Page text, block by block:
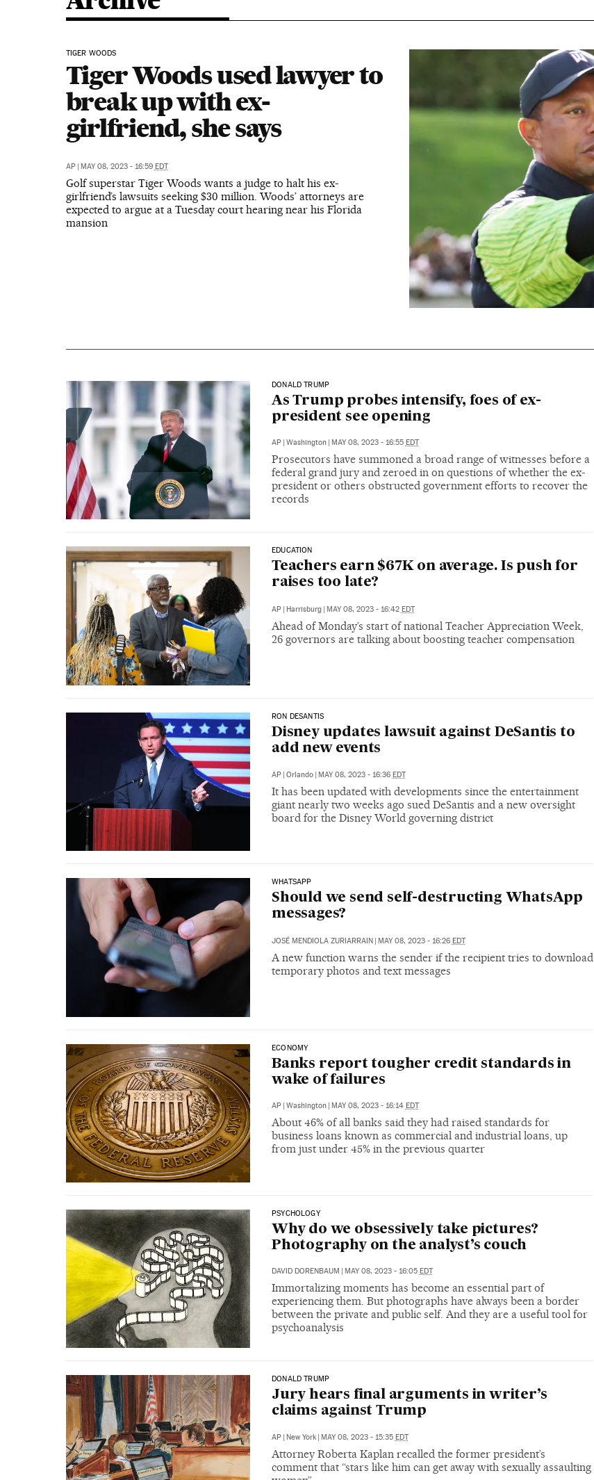
TIGER WOODS
Tiger Woods used lawyer to
break up with ex-
girlfriend, she says
AP | MAY 08, 2023 - 16:59 EDT
Golf superstar Tiger Woods wants a judge to halt his ex-
girlfriend’s lawsuits seeking $30 million. Woods’ attorneys are
expected to argue at a Tuesday court hearing near his Florida
mansion
DONALD TRUMP
As Trump probes intensify, foes of ex-
president see opening
AP | Washington | MAY 08, 2023 - 16:55 EDT
Prosecutors have summoned a broad range of witnesses before a
federal grand jury and zeroed in on questions of whether the ex-
president or others obstructed government efforts to recover the
records
EDUCATION
Teachers earn $67K on average. Is push for
raises too late?
AP Harrisburg MAY 08, 2023 - 16:42 EDT
Ahead of Monday’s start of national Teacher Appreciation Week,
26 governors are talking about boosting teacher compensation
RON DESANTIS
Disney updates lawsuit against DeSantis to
add new events
AP | Orlando | MAY 08, 2023 - 16:36 EDT
It has been updated with developments since the entertainment
giant nearly two weeks ago sued DeSantis and a new oversight
board for the Disney World governing district
WHATSAPP
Should we send self-destructing WhatsApp
messages?
JOSÉ MENDIOLA ZURIARRAIN | MAY 08, 2023 - 16:26 EDT
A new function warns the sender if the recipient tries to download
temporary photos and text messages
ECONOMY
Banks report tougher credit standards in
wake of failures
AP Washington MAY 08, 2023 - 16:14 EDT
About 46% of all banks said they had raised standards for
business loans known as commercial and industrial loans, up
from just under 45% in the previous quarter
PSYCHOLOGY
Why do we obsessively take pictures?
Photography on the analyst’s couch
DAVID DORENBAUM | MAY 08, 2023 - 16:05 EDT
Immortalizing moments has become an essential part of
experiencing them. But photographs have always been a border
between the private and public self. And they are a useful tool for
psychoanalysis
DONALD TRUMP
Jury hears final arguments in writer’s
claims against Trump
AP New York MAY 08, 2023 - 15:35 EDT
Attorney Roberta Kaplan recalled the former president’s
comment that “stars like him can get away with sexually assaulting